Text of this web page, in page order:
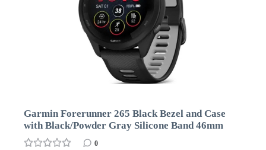
Garmin Forerunner 265 Black Bezel and Case
with Black/Powder Gray Silicone Band 46mm
0